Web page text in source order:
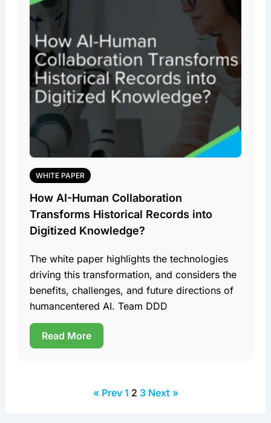
WHITE PAPER
How AI-Human Collaboration
Transforms Historical Records into
Digitized Knowledge?
The white paper highlights the technologies
driving this transformation, and considers the
benefits, challenges, and future directions of
humancentered AI. Team DDD
Read More
« Prev 1 2 3 Next »